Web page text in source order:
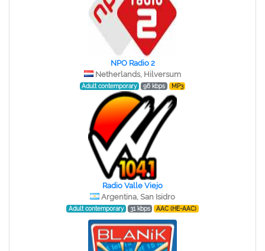
NPO Radio 2
Netherlands, Hilversum
Adult contemporary 96 kbps MP3
Radio Valle Viejo
Argentina, San Isidro
Adult contemporary 31 kbps AAC (HE-AAC)